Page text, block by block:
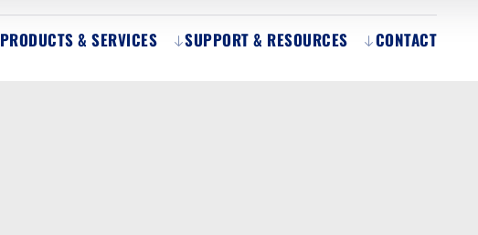
PRODUCTS & SERVICES SUPPORT & RESOURCES CONTACT